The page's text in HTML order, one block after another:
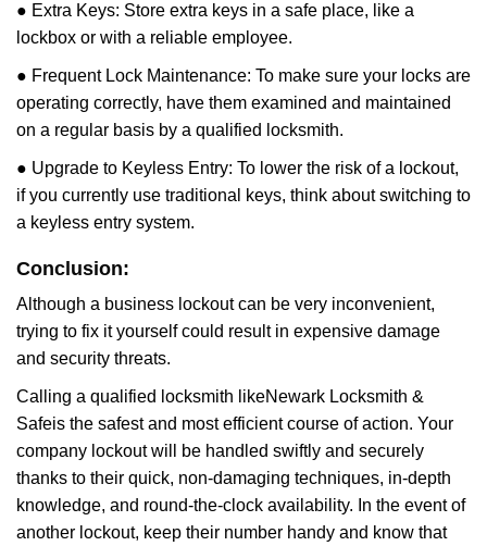
● Extra Keys: Store extra keys in a safe place, like a
lockbox or with a reliable employee.
● Frequent Lock Maintenance: To make sure your locks are
operating correctly, have them examined and maintained
on a regular basis by a qualified locksmith.
● Upgrade to Keyless Entry: To lower the risk of a lockout,
if you currently use traditional keys, think about switching to
a keyless entry system.
Conclusion:
Although a business lockout can be very inconvenient,
trying to fix it yourself could result in expensive damage
and security threats.
Calling a qualified locksmith likeNewark Locksmith &
Safeis the safest and most efficient course of action. Your
company lockout will be handled swiftly and securely
thanks to their quick, non-damaging techniques, in-depth
knowledge, and round-the-clock availability. In the event of
another lockout, keep their number handy and know that